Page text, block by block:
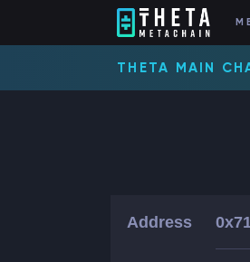
THETA MAIN
Address